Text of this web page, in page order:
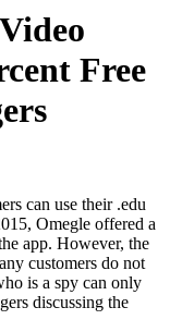
Free
can use their .edu
Omegle offered a
app. However, the
customers do not
is a spy can only
discussing the